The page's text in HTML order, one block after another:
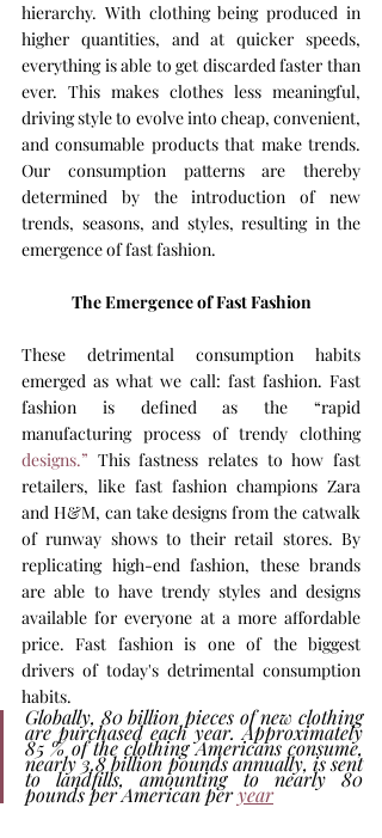
hierarchy. With clothing being produced in
higher quantities, and at quicker speeds,
everything is able to get discarded faster than
ever. This makes clothes less meaningful,
driving style to evolve into cheap, convenient,
and consumable products that make trends.
Our consumption patterns are thereby
determined by the introduction of new
trends, seasons, and styles, resulting in the
emergence of fast fashion.
The Emergence of Fast Fashion
These detrimental consumption habits
emerged as what we call: fast fashion. Fast
fashion is defined as the “rapid
manufacturing process of trendy clothing
designs.” This fastness relates to how fast
retailers, like fast fashion champions Zara
and H&M, can take designs from the catwalk
of runway shows to their retail stores. By
replicating high-end fashion, these brands
are able to have trendy styles and designs
available for everyone at a more affordable
price. Fast fashion is one of the biggest
drivers of today's detrimental consumption
habits.
Globally, 80 billion pieces of new clothing
are purchased each year. Approximately
85 % of the clothing Americans consume,
nearly 3.8 billion pounds annually, is sent
to landfills, amounting to nearly 80
pounds per American per year